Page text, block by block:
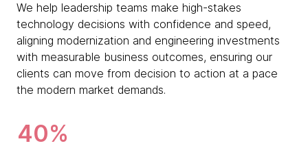
We help leadership teams make high-stakes
technology decisions with confidence and speed,
aligning modernization and engineering investments
with measurable business outcomes, ensuring our
clients can move from decision to action at a pace
the modern market demands.
40%